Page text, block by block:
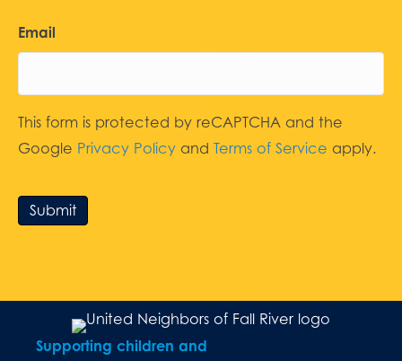
Email
This form is protected by reCAPTCHA and the
Google Privacy Policy and Terms of Service apply.
Submit
Supporting children and